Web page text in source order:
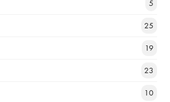
5
25
19
23
10